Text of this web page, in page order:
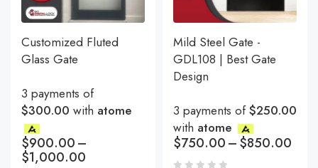
Customized Fluted
Glass Gate
3 payments of
$300.00 with atome
$900.00–
$1,000.00
Mild Steel Gate -
GDL108 | Best Gate
Design
3 payments of$250.00
with atome
$750.00–$850.00